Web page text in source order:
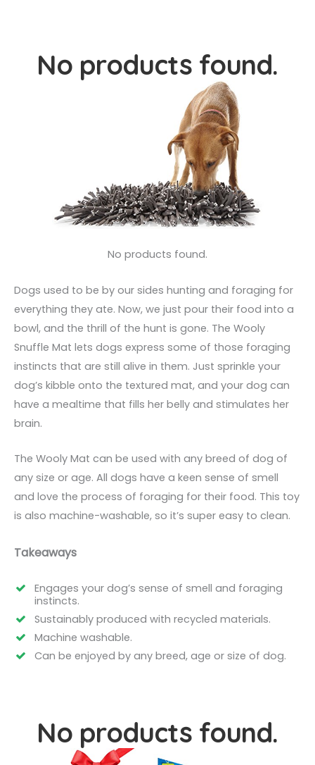
No products found.
No products found.
Dogs used to be by our sides hunting and foraging for
everything they ate. Now, we just pour their food into a
bowl, and the thrill of the hunt is gone. The Wooly
Snuffle Mat lets dogs express some of those foraging
instincts that are still alive in them. Just sprinkle your
dog’s kibble onto the textured mat, and your dog can
have a mealtime that fills her belly and stimulates her
brain.
The Wooly Mat can be used with any breed of dog of
any size or age. All dogs have a keen sense of smell
and love the process of foraging for their food. This toy
is also machine-washable, so it’s super easy to clean.
Takeaways
Engages your dog’s sense of smell and foraging
instincts.
Sustainably produced with recycled materials.
Machine washable.
Can be enjoyed by any breed, age or size of dog.
No products found.